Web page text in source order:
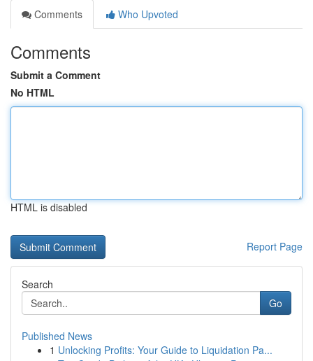
Comments
Who Upvoted
Comments
Submit a Comment
No HTML
HTML is disabled
Report Page
Search
Go
Published News
1 Unlocking Profits: Your Guide to Liquidation Pa...